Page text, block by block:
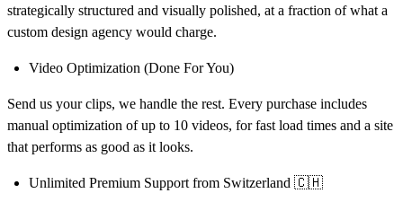
strategically structured and visually polished, at a fraction of what a
custom design agency would charge.
Video Optimization (Done For You)
Send us your clips, we handle the rest. Every purchase includes
manual optimization of up to 10 videos, for fast load times and a site
that performs as good as it looks.
Unlimited Premium Support from Switzerland 🇨🇭